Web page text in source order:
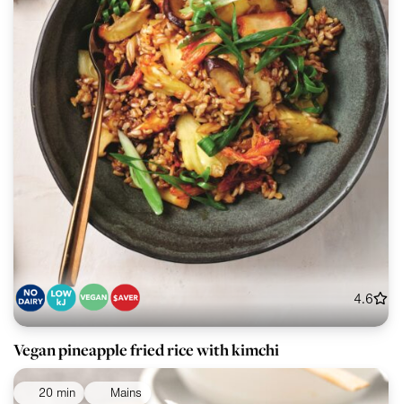
4.6
Vegan pineapple fried rice with kimchi
20 min Mains